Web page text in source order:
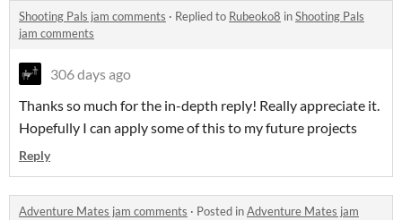
Shooting Pals jam comments · Replied to Rubeoko8 inShooting Pals
jam comments
306 days ago
Thanks so much for the in-depth reply! Really appreciate it.
Hopefully I can apply some of this to my future projects
Reply
Adventure Mates jam comments · Posted inAdventure Mates jam